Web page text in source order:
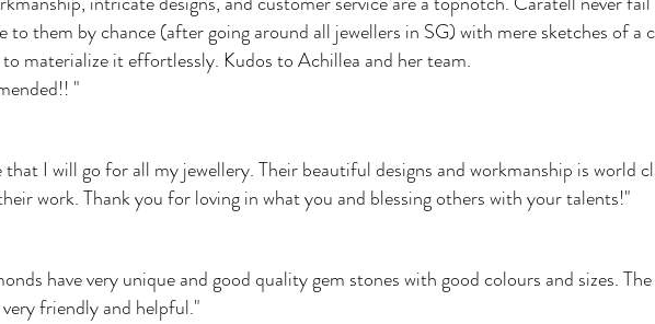
to them by chance (after going around all jewellers in SG) with mere sketches of a
materialize it effortlessly. Kudos to Achillea and her team.
"
that I will go for all my jewellery. Their beautiful designs and workmanship is world
work. Thank you for loving in what you and blessing others with your talents!"
have very unique and good quality gem stones with good colours and sizes.
friendly and helpful."